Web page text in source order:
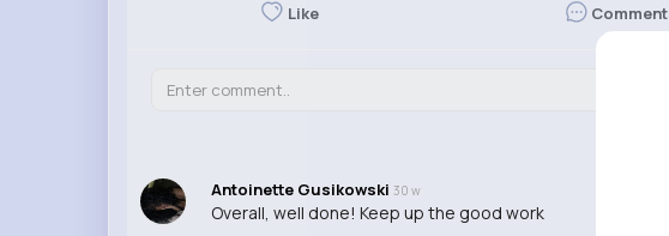
Like Comment
Antoinette Gusikowski 30 w
Overall, well done! Keep up the good work